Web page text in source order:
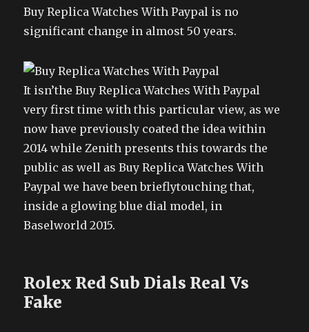
Buy Replica Watches With Paypal is no
significant change in almost 50 years.
It isn’the Buy Replica Watches With Paypal
very first time with this particular view, as we
now have previously coated the idea within
2014 while Zenith presents this towards the
public as well as Buy Replica Watches With
Paypal we have been brieflytouching that,
inside a glowing blue dial model, in
Baselworld 2015.
Rolex Red Sub Dials Real Vs
Fake